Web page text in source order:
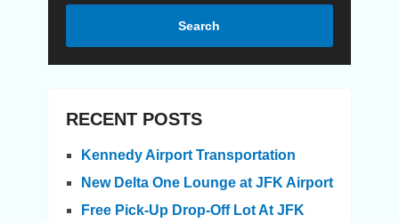
Search
RECENT POSTS
Kennedy Airport Transportation
New Delta One Lounge at JFK Airport
Free Pick-Up Drop-Off Lot At JFK